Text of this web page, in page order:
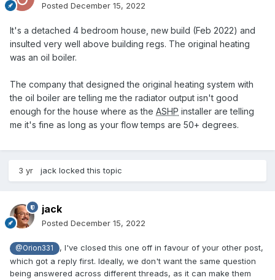
Posted December 15, 2022
It's a detached 4 bedroom house, new build (Feb 2022) and
insulted very well above building regs. The original heating
was an oil boiler.
The company that designed the original heating system with
the oil boiler are telling me the radiator output isn't good
enough for the house where as the ASHP installer are telling
me it's fine as long as your flow temps are 50+ degrees.
3 yr jack locked this topic
jack
Posted December 15, 2022
@Orion331
, I've closed this one off in favour of your other post,
which got a reply first. Ideally, we don't want the same question
being answered across different threads, as it can make them